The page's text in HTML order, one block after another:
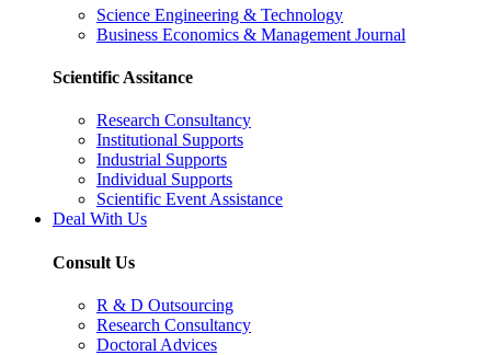
Science Engineering & Technology
Business Economics & Management Journal
Scientific Assitance
Research Consultancy
Institutional Supports
Industrial Supports
Individual Supports
Scientific Event Assistance
Deal With Us
Consult Us
R & D Outsourcing
Research Consultancy
Doctoral Advices